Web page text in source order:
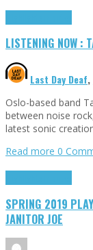
LISTENING NOW :
Last Day Deaf,
Oslo-based band
between noise
latest sonic
Read more 0
SPRING 2019
JANITOR JOE